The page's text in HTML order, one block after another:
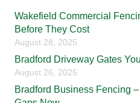
Wakefield Commercial
Before They Cost
August 28, 2025
Bradford Driveway Gates
August 26, 2025
Bradford Business Fencing